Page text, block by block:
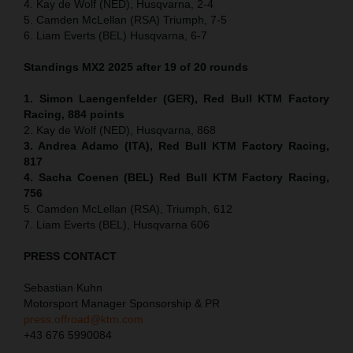
4. Kay de Wolf (NED), Husqvarna, 2-4
5. Camden McLellan (RSA) Triumph, 7-5
6. Liam Everts (BEL) Husqvarna, 6-7
Standings MX2 2025 after 19 of 20 rounds
1. Simon Laengenfelder (GER), Red Bull KTM Factory
Racing, 884 points
2. Kay de Wolf (NED), Husqvarna, 868
3. Andrea Adamo (ITA), Red Bull KTM Factory Racing,
817
4. Sacha Coenen (BEL) Red Bull KTM Factory Racing,
756
5. Camden McLellan (RSA), Triumph, 612
7. Liam Everts (BEL), Husqvarna 606
PRESS CONTACT
Sebastian Kuhn
Motorsport Manager Sponsorship & PR
press.offroad@ktm.com
+43 676 5990084